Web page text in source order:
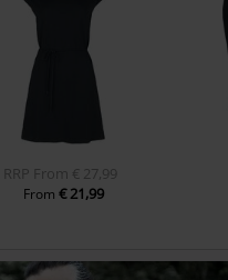
RRP From € 27,99
From € 21,99